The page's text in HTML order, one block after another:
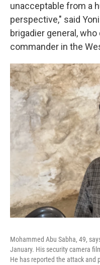
unacceptable from a
perspective," said
brigadier general,
commander in the
Mohammed Abu Sabha, 49,
January. His security camera
He has reported the attack and